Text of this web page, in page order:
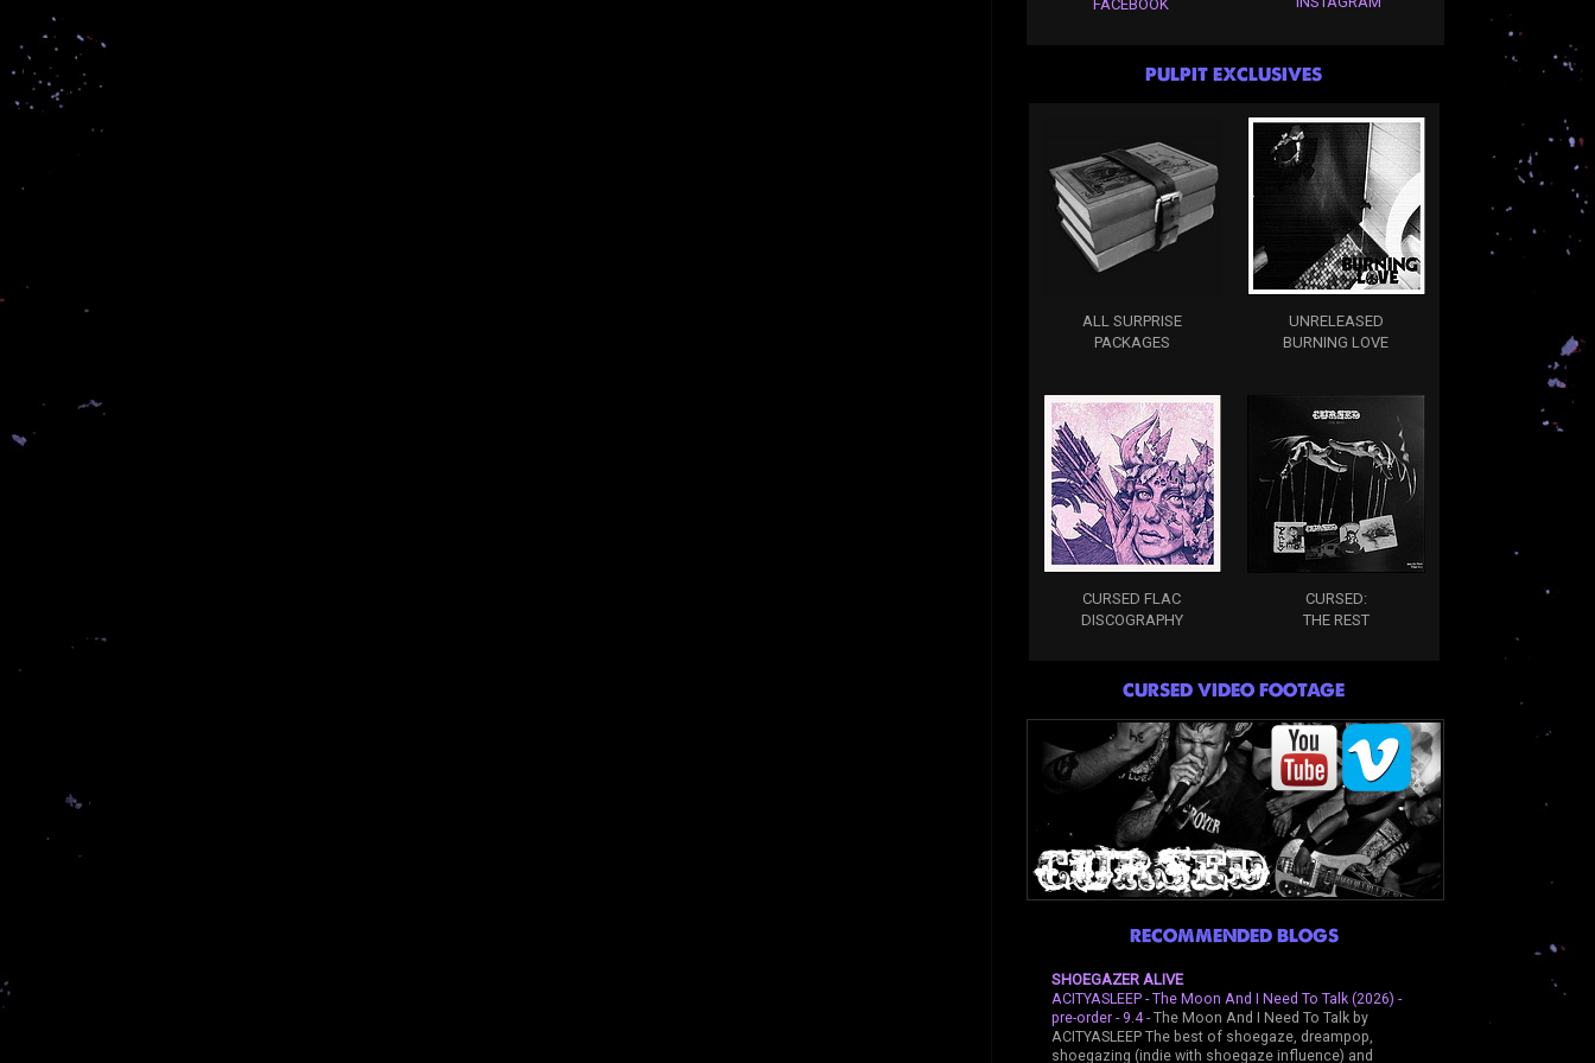
FACEBOOK
PULPIT EXCLUSIVES
ALL SURPRISE
PACKAGES
UNRELEASED
BURNING LOVE
CURSED FLAC
DISCOGRAPHY
CURSED:
THE REST
CURSED VIDEO FOOTAGE
RECOMMENDED BLOGS
SHOEGAZER ALIVE
ACITYASLEEP - The Moon And I Need To Talk (2026) -
pre-order - 9.4-The Moon And I Need To Talk by
ACITYASLEEP The best of shoegaze, dreampop,
shoegazing (indie with shoegaze influence) and